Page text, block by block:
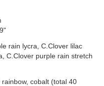
rain lycra, C.Clover lilac
C.Clover purple rain stretch
cobalt (total 40